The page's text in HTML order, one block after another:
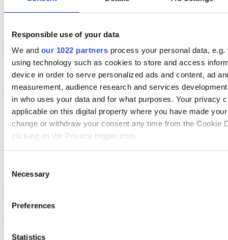
Responsible use of your data
We and our 1022 partners process your personal data, e.g.
using technology such as cookies to store and access
device in order to serve personalized ads and content, ad
measurement, audience research and services
in who uses your data and for what purposes. Your privacy
applicable on this digital property where you have made
change or withdraw your consent any time from the Cookie
clicking on the Privacy trigger icon.
Collect information about your geographical location
(fingerprinting)
preferences in the
Selection
Necessary
Preferences
Statistics
Field Service Management
Supply Chain Management
Mobile App Solutions
Back to Solutions
ERP Solutions Overview
We offer a range of ERP software solutions, developed over 45
years by experts in your industry.
Read more
Sector-Specific ERP Solutions
Select your sector:
Wholesale Distribution
Rental
Deliver smarter service and improved margins with ERP software
Read more